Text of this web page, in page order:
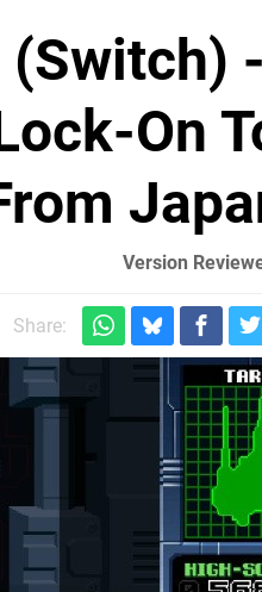
-
On
Version
Share: